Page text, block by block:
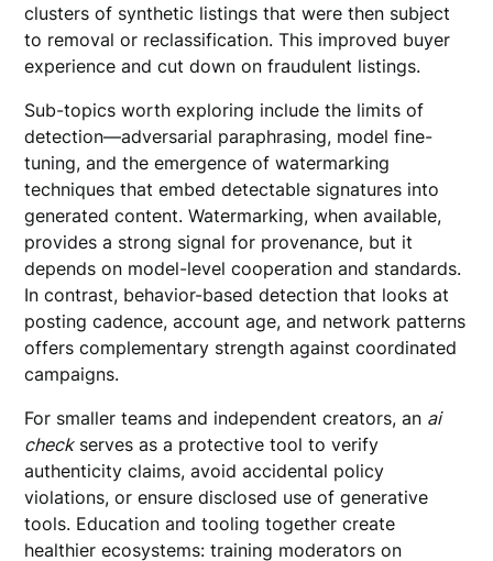
clusters of synthetic listings that were then subject
to removal or reclassification. This improved buyer
experience and cut down on fraudulent listings.
Sub-topics worth exploring include the limits of
detection—adversarial paraphrasing, model fine-
tuning, and the emergence of watermarking
techniques that embed detectable signatures into
generated content. Watermarking, when available,
provides a strong signal for provenance, but it
depends on model-level cooperation and standards.
In contrast, behavior-based detection that looks at
posting cadence, account age, and network patterns
offers complementary strength against coordinated
campaigns.
For smaller teams and independent creators, an ai
checkserves as a protective tool to verify
authenticity claims, avoid accidental policy
violations, or ensure disclosed use of generative
tools. Education and tooling together create
healthier ecosystems: training moderators on